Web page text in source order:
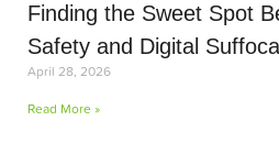
Finding the Sweet Spot
Safety and Digital
April 28, 2026
Read More »